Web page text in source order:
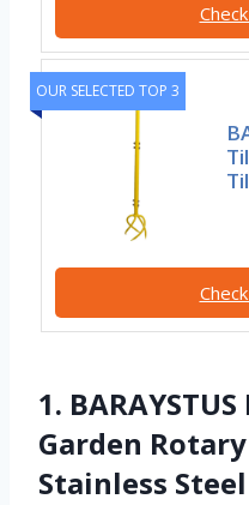
OUR SELECTED TOP 3
1.
Garden
Stainless